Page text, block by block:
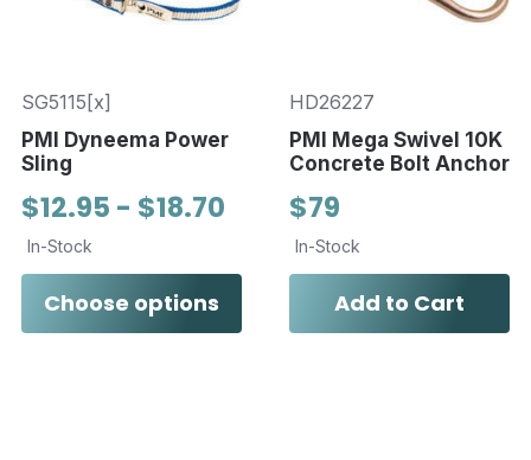
SG5115[x]
PMI Dyneema Power
Sling
$12.95 - $18.70
In-Stock
Choose options
HD26227
PMI Mega Swivel 10K
Concrete Bolt Anchor
$79
In-Stock
Add to Cart